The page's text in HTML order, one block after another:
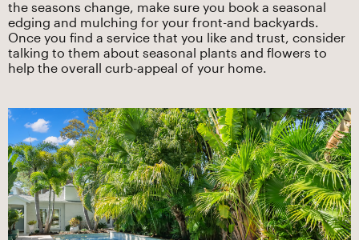
the seasons change, make sure you book a seasonal
edging and mulching for your front-and backyards.
Once you find a service that you like and trust, consider
talking to them about seasonal plants and flowers to
help the overall curb-appeal of your home.